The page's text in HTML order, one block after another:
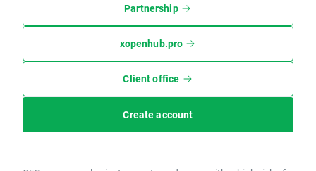
Partnership
xopenhub.pro
Client office
Create account